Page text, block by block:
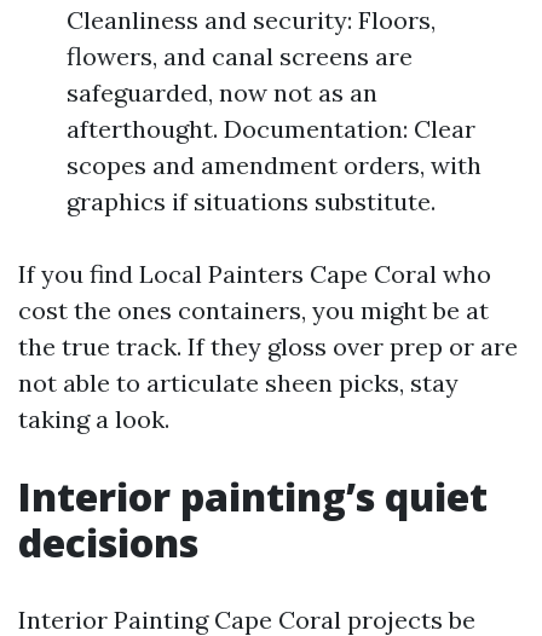
Cleanliness and security: Floors,
flowers, and canal screens are
safeguarded, now not as an
afterthought. Documentation: Clear
scopes and amendment orders, with
graphics if situations substitute.
If you find Local Painters Cape Coral who
cost the ones containers, you might be at
the true track. If they gloss over prep or are
not able to articulate sheen picks, stay
taking a look.
Interior painting’s quiet
decisions
Interior Painting Cape Coral projects be